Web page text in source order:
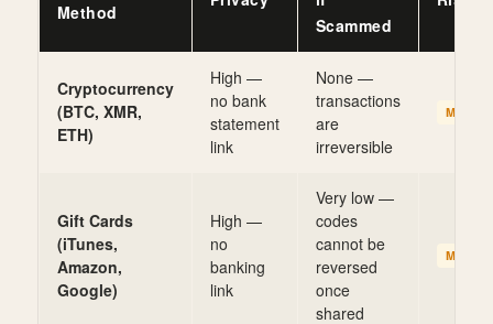
Method
Scammed
Cryptocurrency
(BTC, XMR,
ETH)
High —
no bank
statement
link
None —
transactions
are
irreversible
Gift Cards
(iTunes,
Amazon,
Google)
High —
no
banking
link
Very low —
codes
cannot be
reversed
once
shared